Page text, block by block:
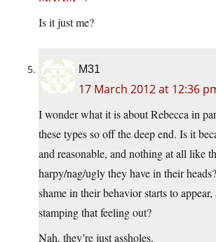
Is it just me?
M31
17 March 2012 at 12:36
I wonder what it is about Rebecca in
these types so off the deep end. Is it
and reasonable, and nothing at all like
harpy/nag/ugly they have in their
shame in their behavior starts to
stamping that feeling out?
Nah, they’re just assholes.